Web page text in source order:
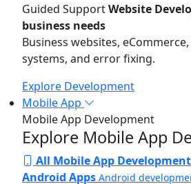
Guided SupportWebsite
business needs
Business websites,
systems, and error fixing.
Explore Development
Mobile App
Mobile App Development
Explore Mobile App
All Mobile App Development
Android Apps Android